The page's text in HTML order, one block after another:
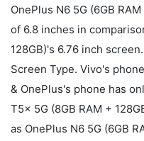
OnePlus N6 5G (6GB
of 6.8 inches in
128GB)'s 6.76 inch
Screen Type. Vivo's
& OnePlus's phone has
T5x 5G (8GB RAM +
as OnePlus N6 5G (6GB